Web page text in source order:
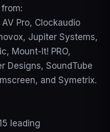
Pro, Clockaudio
Jupiter Systems,
Mount-It! PRO,
Designs, SoundTube
and Symetrix.
leading